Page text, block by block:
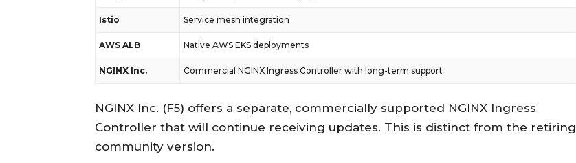
Istio Service mesh integration
AWS ALB Native AWS EKS deployments
NGINX Inc. Commercial NGINX Ingress Controller with long-term support
NGINX Inc. (F5) offers a separate, commercially supported NGINX Ingress
Controller that will continue receiving updates. This is distinct from the retiring
community version.